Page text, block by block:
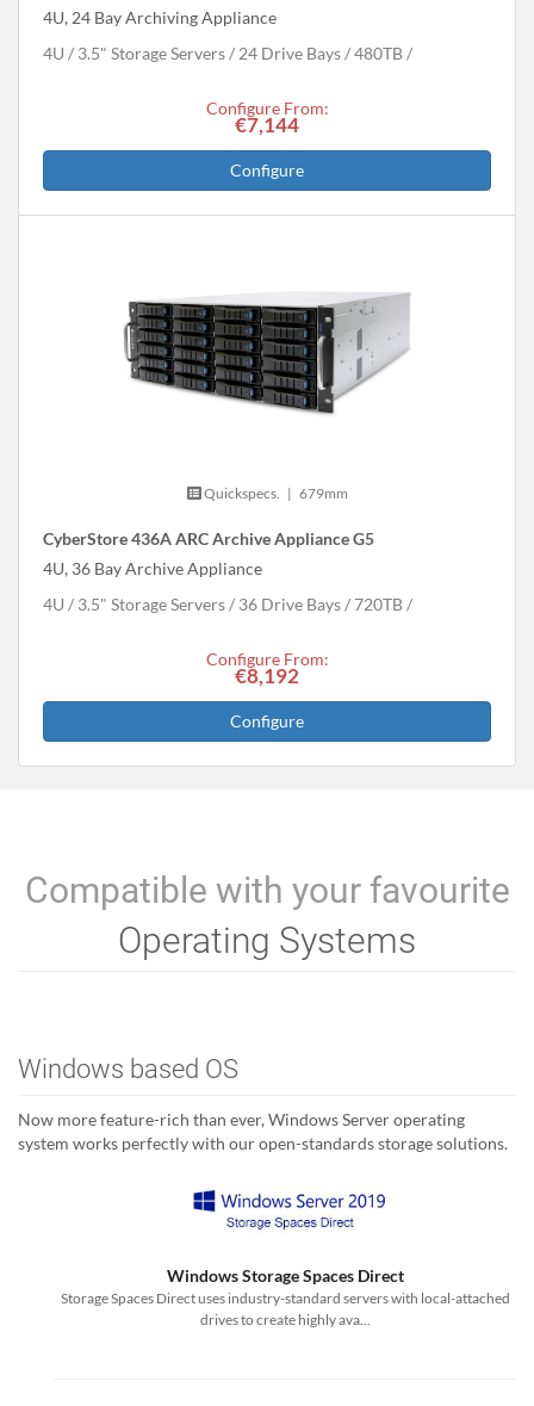
4U, 24 Bay Archiving Appliance
4U
3.5" Storage Servers 24 Drive Bays 480TB
Configure From:
€7,144
Configure
Quickspecs. | 679mm
CyberStore 436A ARC Archive Appliance G5
4U, 36 Bay Archive Appliance
4U
3.5" Storage Servers 36 Drive Bays 720TB
Configure From:
€8,192
Configure
Compatible with your favourite
Operating Systems
Windows based OS
Now more feature-rich than ever, Windows Server operating
system works perfectly with our open-standards storage solutions.
Windows Storage Spaces Direct
Storage Spaces Direct uses industry-standard servers with local-attached
drives to create highly ava...